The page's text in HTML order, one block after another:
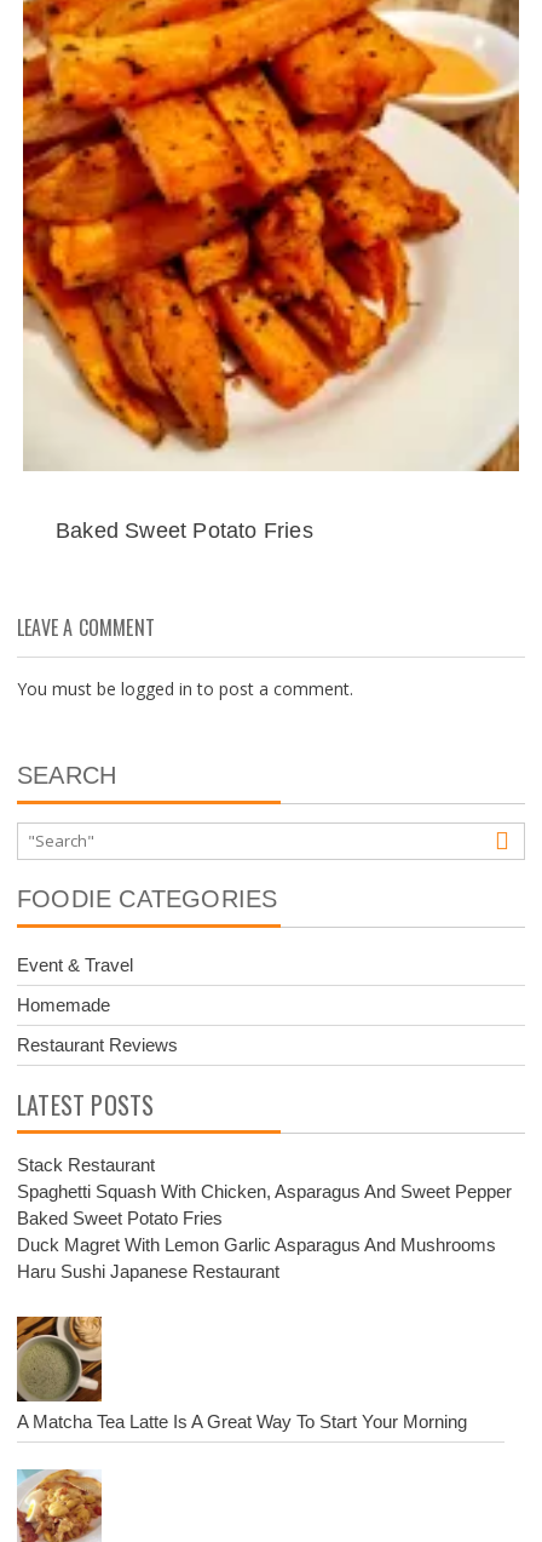
Baked Sweet Potato Fries
LEAVE A COMMENT
You must be logged in to post a comment.
SEARCH
FOODIE CATEGORIES
Event & Travel
Homemade
Restaurant Reviews
LATEST POSTS
Stack Restaurant
Spaghetti Squash With Chicken, Asparagus And Sweet Pepper
Baked Sweet Potato Fries
Duck Magret With Lemon Garlic Asparagus And Mushrooms
Haru Sushi Japanese Restaurant
A Matcha Tea Latte Is A Great Way To Start Your Morning